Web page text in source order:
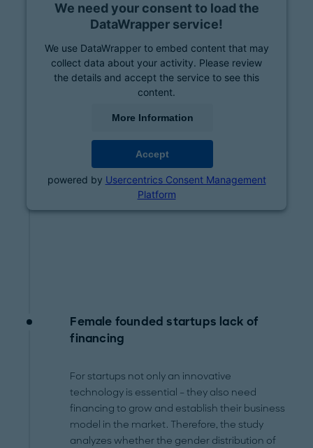
We need your consent to load the
DataWrapper service!
We use DataWrapper to embed content that may
collect data about your activity. Please review
the details and accept the service to see this
content.
More Information
Accept
powered by Usercentrics Consent Management
Platform
Female founded startups lack of
financing
For startups not only an innovative
technology is essential – they also need
financing to grow and establish their business
model in the market. Therefore, the study
analyzes whether the gender distribution of